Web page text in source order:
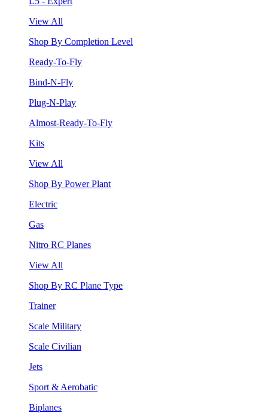
View All
Shop By Completion Level
Ready-To-Fly
Bind-N-Fly
Plug-N-Play
Almost-Ready-To-Fly
Kits
View All
Shop By Power Plant
Electric
Gas
Nitro RC Planes
View All
Shop By RC Plane Type
Trainer
Scale Military
Scale Civilian
Jets
Sport & Aerobatic
Biplanes